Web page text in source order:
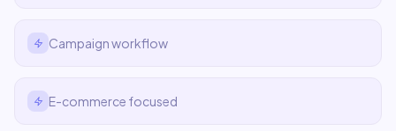
Campaign workflow
E-commerce focused